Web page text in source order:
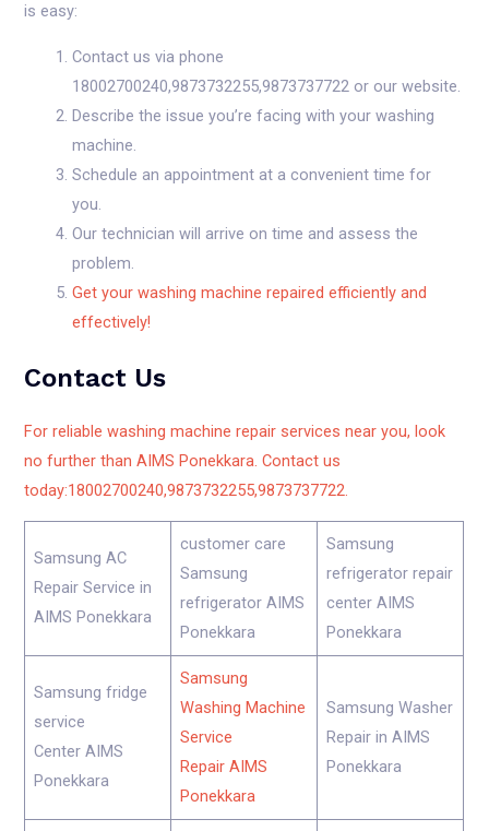
is easy:
Contact us via phone
18002700240,9873732255,9873737722 or our website.
Describe the issue you’re facing with your washing
machine.
Schedule an appointment at a convenient time for
you.
Our technician will arrive on time and assess the
problem.
Get your washing machine repaired efficiently and
effectively!
Contact Us
For reliable washing machine repair services near you, look
no further than AIMS Ponekkara. Contact us
today:18002700240,9873732255,9873737722.
Samsung AC
Repair Service in
AIMS Ponekkara
customer care
Samsung
refrigerator AIMS
Ponekkara
Samsung
refrigerator repair
center AIMS
Ponekkara
Samsung fridge
service
Center AIMS
Ponekkara
Samsung
Washing Machine
Service
Repair AIMS
Ponekkara
Samsung Washer
Repair in AIMS
Ponekkara